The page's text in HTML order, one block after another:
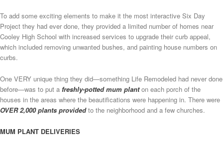
To add some exciting elements to make it the most interactive Six Day
Project they had ever done, they provided a limited number of homes near
Cooley High School with increased services to upgrade their curb appeal,
which included removing unwanted bushes, and painting house numbers on
curbs.
One VERY unique thing they did—something Life Remodeled had never done
before—was to put a freshly-potted mum planton each porch of the
houses in the areas where the beautifications were happening in. There were
OVER 2,000 plants providedto the neighborhood and a few churches.
MUM PLANT DELIVERIES